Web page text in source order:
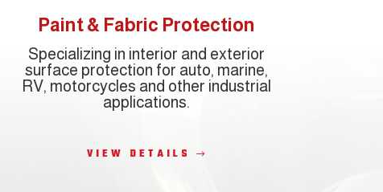
Paint & Fabric Protection
Specializing in interior and exterior
surface protection for auto, marine,
RV, motorcycles and other industrial
applications.
VIEW DETAILS